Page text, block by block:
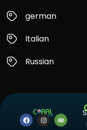
german
Italian
Russian